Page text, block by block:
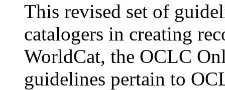
This revised set of
catalogers in creating
WorldCat, the OCLC
guidelines pertain to